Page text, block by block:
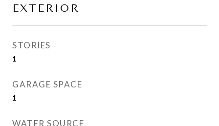
EXTERIOR
STORIES
1
GARAGE SPACE
1
WATER SOURCE